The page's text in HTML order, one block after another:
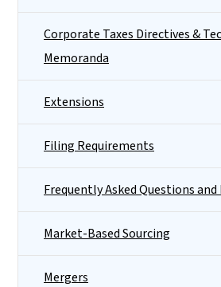
Corporate Taxes Directives &
Memoranda
Extensions
Filing Requirements
Frequently Asked Questions
Market-Based Sourcing
Mergers